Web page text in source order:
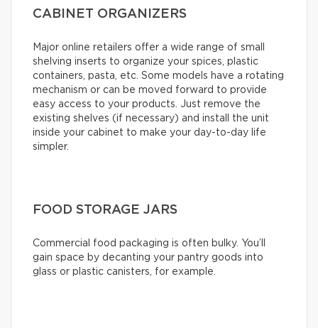
CABINET ORGANIZERS
Major online retailers offer a wide range of small
shelving inserts to organize your spices, plastic
containers, pasta, etc. Some models have a rotating
mechanism or can be moved forward to provide
easy access to your products. Just remove the
existing shelves (if necessary) and install the unit
inside your cabinet to make your day-to-day life
simpler.
FOOD STORAGE JARS
Commercial food packaging is often bulky. You’ll
gain space by decanting your pantry goods into
glass or plastic canisters, for example.